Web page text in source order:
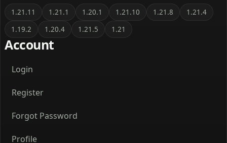
1.21.11 1.21.1 1.20.1 1.21.10 1.21.8
1.21.4
1.19.2
1.20.4 1.21.5 1.21
Account
Login
Register
Forgot Password
Profile